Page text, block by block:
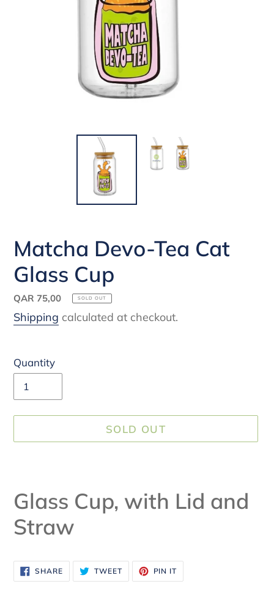
Matcha Devo-Tea Cat
Glass Cup
Regular
price
QAR 75,00 SOLD OUT
Shipping calculated at checkout.
Quantity
SOLD OUT
to
your
cart
Glass Cup, with Lid and
Straw
SHARESHARE
ON
FACEBOOK
TWEETTWEET
TWITTER
PIN IT
PINTEREST